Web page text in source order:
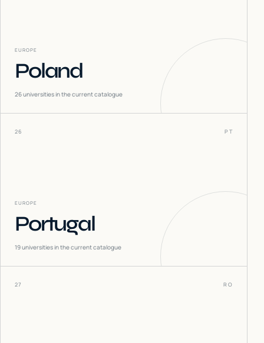
EUROPE
Poland
26universities in the current catalogue
26 PT
EUROPE
Portugal
19universities in the current catalogue
27 RO